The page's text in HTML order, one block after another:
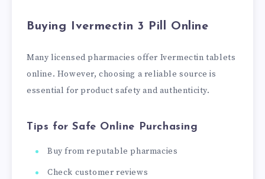
Buying Ivermectin 3 Pill Online
Many licensed pharmacies offer Ivermectin tablets
online. However, choosing a reliable source is
essential for product safety and authenticity.
Tips for Safe Online Purchasing
Buy from reputable pharmacies
Check customer reviews